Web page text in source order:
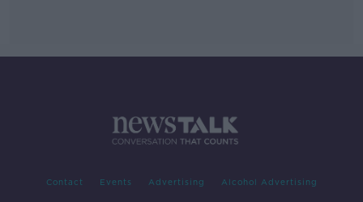
Contact Events Advertising Alcohol Advertising